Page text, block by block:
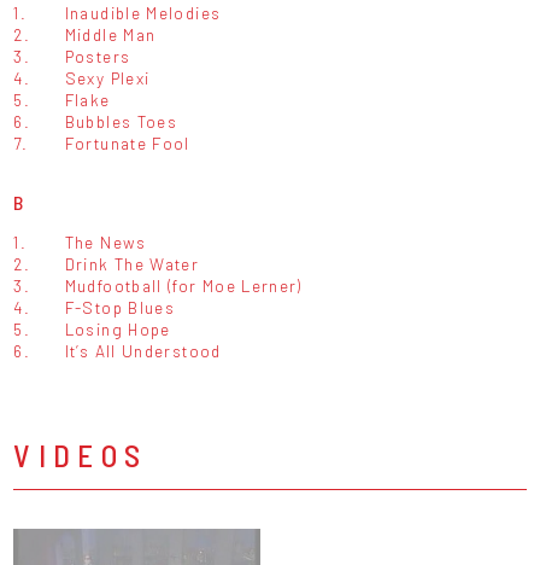
1.
Inaudible Melodies
2.
Middle Man
3.
Posters
4.
Sexy Plexi
5.
Flake
6.
Bubbles Toes
7.
Fortunate Fool
B
1.
The News
2.
Drink The Water
3.
Mudfootball (for Moe Lerner)
4.
F-Stop Blues
5.
Losing Hope
6.
It’s All Understood
VIDEOS